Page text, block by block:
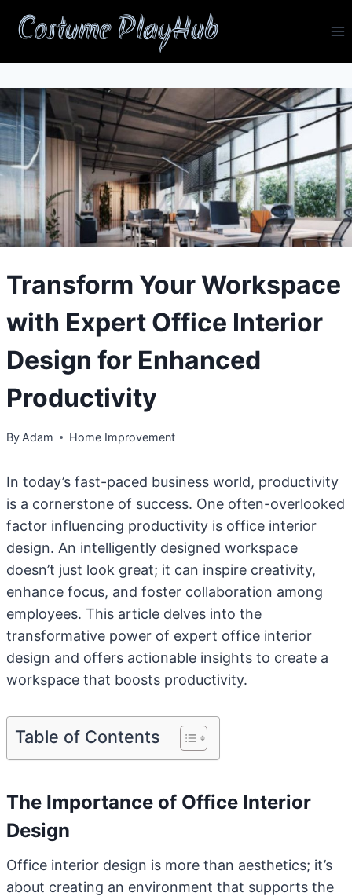
Costume PlayHub
Transform Your Workspace
with Expert Office Interior
Design for Enhanced
Productivity
By Adam Home Improvement
In today’s fast-paced business world, productivity
is a cornerstone of success. One often-overlooked
factor influencing productivity is office interior
design. An intelligently designed workspace
doesn’t just look great; it can inspire creativity,
enhance focus, and foster collaboration among
employees. This article delves into the
transformative power of expert office interior
design and offers actionable insights to create a
workspace that boosts productivity.
Table of Contents
The Importance of Office Interior
Design
Office interior design is more than aesthetics; it’s
about creating an environment that supports the